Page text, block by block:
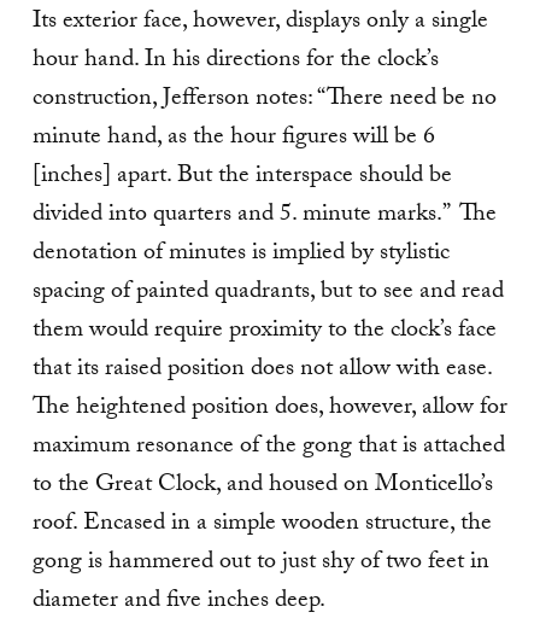
Its exterior face, however, displays only a single
hour hand. In his directions for the clock’s
construction, Jefferson notes: “There need be no
minute hand, as the hour figures will be 6
[inches] apart. But the interspace should be
divided into quarters and 5. minute marks.” The
denotation of minutes is implied by stylistic
spacing of painted quadrants, but to see and read
them would require proximity to the clock’s face
that its raised position does not allow with ease.
The heightened position does, however, allow for
maximum resonance of the gong that is attached
to the Great Clock, and housed on Monticello’s
roof. Encased in a simple wooden structure, the
gong is hammered out to just shy of two feet in
diameter and five inches deep.